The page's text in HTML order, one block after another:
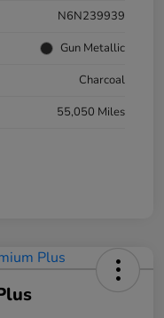
N6N239939
Gun Metallic
Charcoal
55,050 Miles